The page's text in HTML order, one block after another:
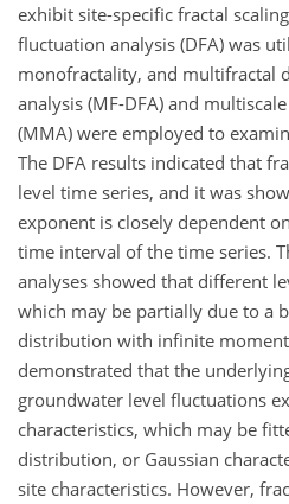
exhibit site-specific fractal
fluctuation analysis (DFA) was
monofractality, and multifractal
analysis (MF-DFA) and
(MMA) were employed to
The DFA results indicated that
level time series, and it was
exponent is closely dependent
time interval of the time series.
analyses showed that different
which may be partially due to a
distribution with infinite
demonstrated that the
groundwater level fluctuations
characteristics, which may be
distribution, or Gaussian
site characteristics. However,